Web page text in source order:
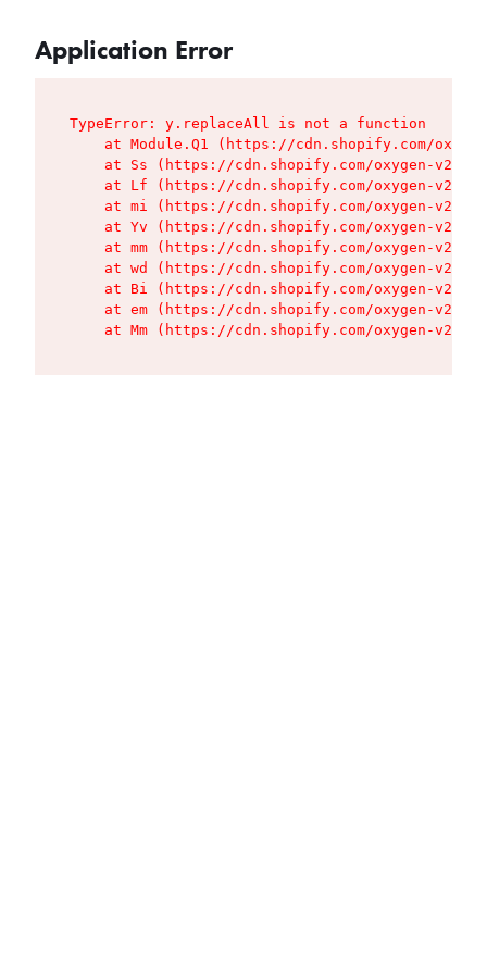
Application Error
TypeError: y.replaceAll is not a function
at Module.Q1 (https://cdn.shopify.com/
at Ss (https://cdn.shopify.com/oxygen-v2/
at Lf (https://cdn.shopify.com/oxygen-v2/
at mi (https://cdn.shopify.com/oxygen-v2/
at Yv (https://cdn.shopify.com/oxygen-v2/
at mm (https://cdn.shopify.com/oxygen-v2/
at wd (https://cdn.shopify.com/oxygen-v2/
at Bi (https://cdn.shopify.com/oxygen-v2/
at em (https://cdn.shopify.com/oxygen-v2/
at Mm (https://cdn.shopify.com/oxygen-v2/